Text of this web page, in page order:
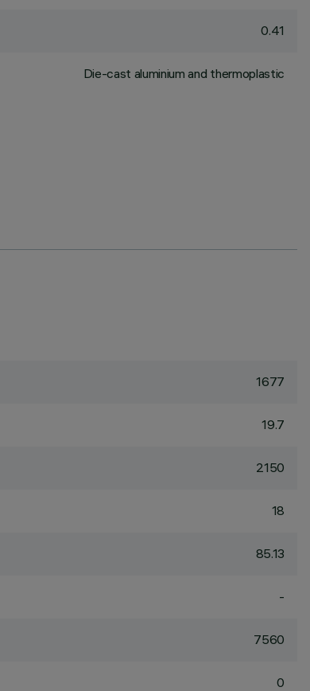
0.41
Die-cast aluminium and thermoplastic
1677
19.7
2150
18
85.13
-
7560
0